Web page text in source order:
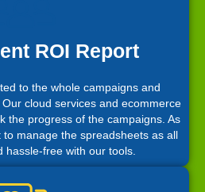
ROI Report
to the whole campaigns and
cloud services and ecommerce
the progress of the campaigns. As
manage the spreadsheets as all
hassle-free with our tools.